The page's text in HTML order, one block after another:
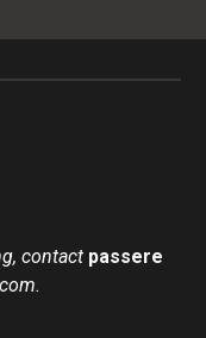
contact passere